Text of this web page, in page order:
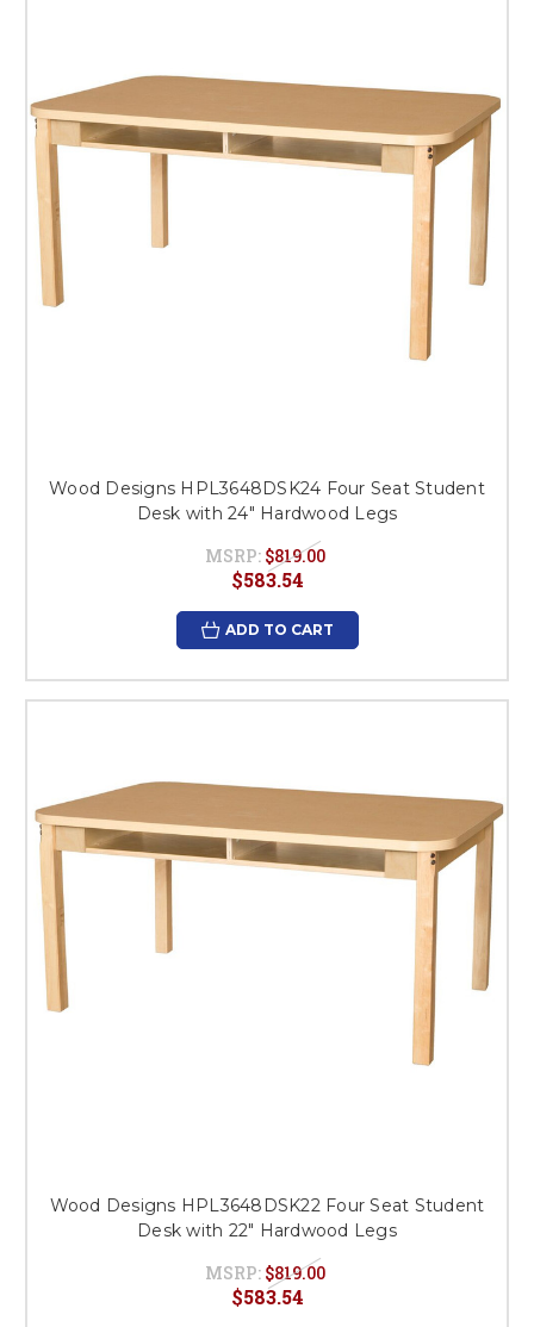
Wood Designs HPL3648DSK24 Four Seat Student
Desk with 24" Hardwood Legs
MSRP: $819.00
$583.54
ADD TO CART
Wood Designs HPL3648DSK22 Four Seat Student
Desk with 22" Hardwood Legs
MSRP: $819.00
$583.54